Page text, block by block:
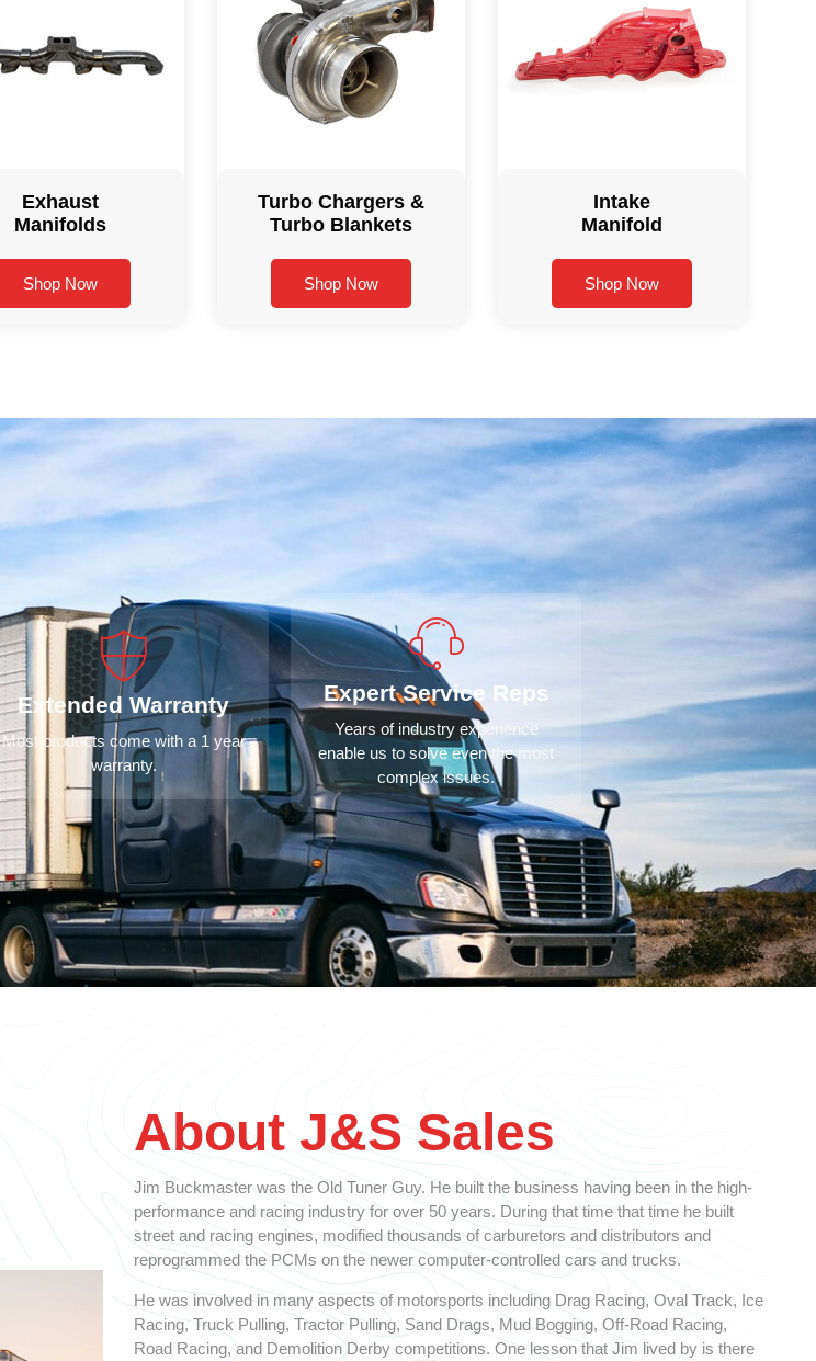
Exhaust
Manifolds
Shop Now
Turbo Chargers &
Turbo Blankets
Shop Now
Intake
Manifold
Shop Now
Extended Warranty
Most products come with a 1 year
warranty.
Expert Service Reps
Years of industry experience
enable us to solve even the most
complex issues.
About J&S Sales
Jim Buckmaster was the Old Tuner Guy. He built the business having been in the high-
performance and racing industry for over 50 years. During that time that time he built
street and racing engines, modified thousands of carburetors and distributors and
reprogrammed the PCMs on the newer computer-controlled cars and trucks.
He was involved in many aspects of motorsports including Drag Racing, Oval Track, Ice
Racing, Truck Pulling, Tractor Pulling, Sand Drags, Mud Bogging, Off-Road Racing,
Road Racing, and Demolition Derby competitions. One lesson that Jim lived by is there